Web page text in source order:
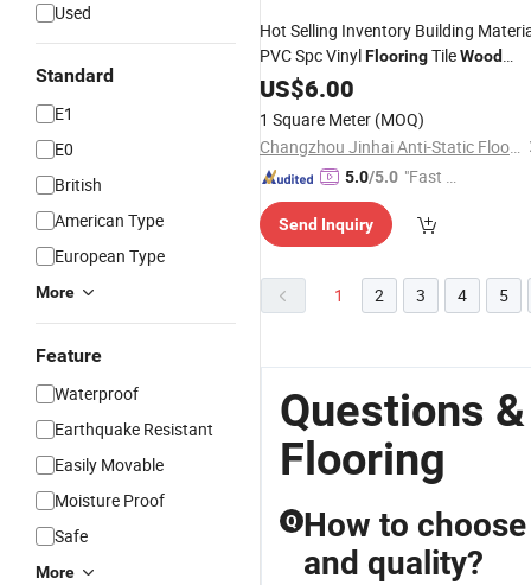
Used
Standard
E1
E0
British
American Type
European Type
More
Feature
Waterproof
Earthquake Resistant
Easily Movable
Moisture Proof
Safe
More
Hot Selling Inventory Building
PVC Spc VinylFlooringTileWood
Pattern Unilin
Size 1220X180X5.0mm
US$6.00
1 Square Meter (MOQ)
Changzhou Jinhai Anti-Static Floor Co., Ltd.
5.0/5.0 "Fast D
Send Inquiry
1 2 3 4 5
Questions
Flooring
Q How to
and quality?